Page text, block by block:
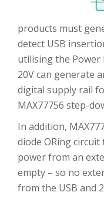
products must
detect USB
utilising the Power
20V can generate
digital supply rail
MAX77756 step-
In addition,
diode ORing
power from an
empty – so no
from the USB and